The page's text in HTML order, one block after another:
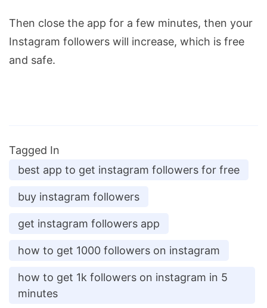
Then close the app for a few minutes, then your
Instagram followers will increase, which is free
and safe.
Tagged In
best app to get instagram followers for free
buy instagram followers
get instagram followers app
how to get 1000 followers on instagram
how to get 1k followers on instagram in 5
minutes